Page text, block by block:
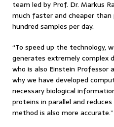
team led by Prof. Dr. Markus
much faster and cheaper
hundred samples per day.
“To speed up the technology,
generates extremely complex
who is also Einstein Professor
why we have developed
necessary biological
proteins in parallel and
method is also more accurate.”